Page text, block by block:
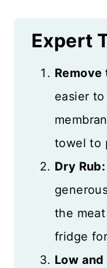
Expert
Remove
easier
towel to
Dry Rub:
the
fridge
Low and